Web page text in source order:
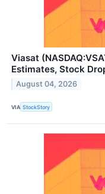
Viasat
Estimates, Stock
August 04, 2026
VIA StockStory